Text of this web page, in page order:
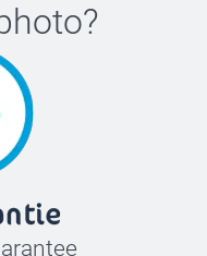
?